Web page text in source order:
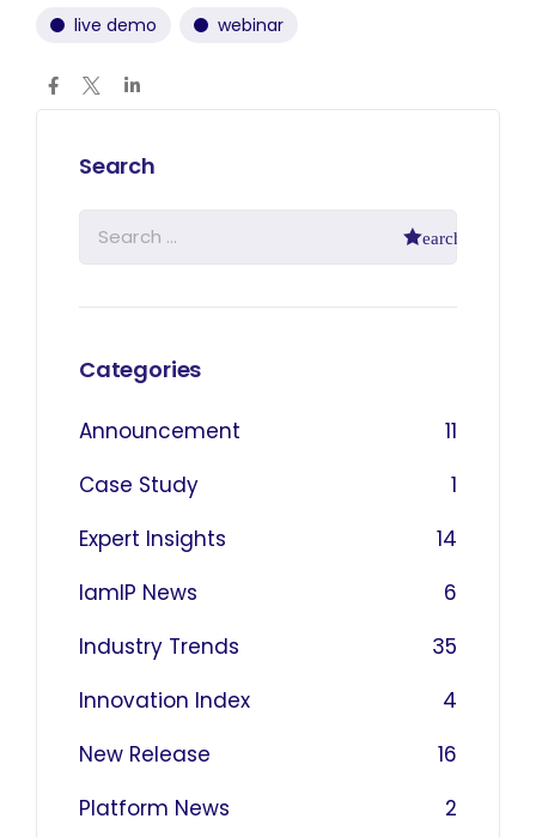
live demo webinar
Search
Categories
Announcement
11
Case Study
1
Expert Insights
14
IamIP News
6
Industry Trends
35
Innovation Index
4
New Release
16
Platform News
2